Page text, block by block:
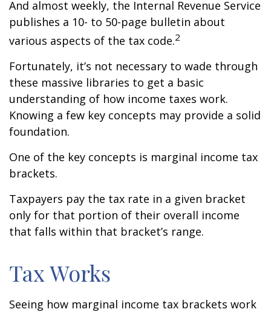
And almost weekly, the Internal Revenue Service
publishes a 10- to 50-page bulletin about
various aspects of the tax code.2
Fortunately, it’s not necessary to wade through
these massive libraries to get a basic
understanding of how income taxes work.
Knowing a few key concepts may provide a solid
foundation.
One of the key concepts is marginal income tax
brackets.
Taxpayers pay the tax rate in a given bracket
only for that portion of their overall income
that falls within that bracket’s range.
Tax Works
Seeing how marginal income tax brackets work